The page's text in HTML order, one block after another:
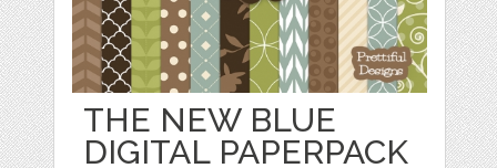
THE NEW BLUE
DIGITAL PAPERPACK